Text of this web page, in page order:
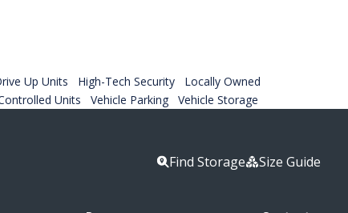
Up Units High-Tech Security
Locally Owned
Units Vehicle Parking Vehicle Storage
Find Storage Size Guide